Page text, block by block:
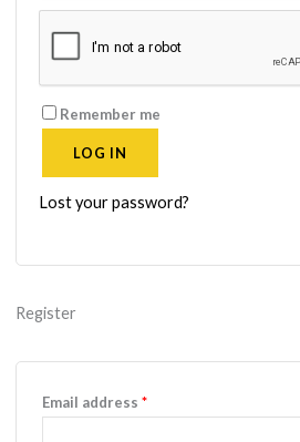
Remember me
LOG IN
Lost your password?
Register
Email address*Required